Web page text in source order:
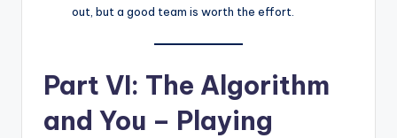
out, but a good team is worth the effort.
Part VI: The Algorithm
and You – Playing